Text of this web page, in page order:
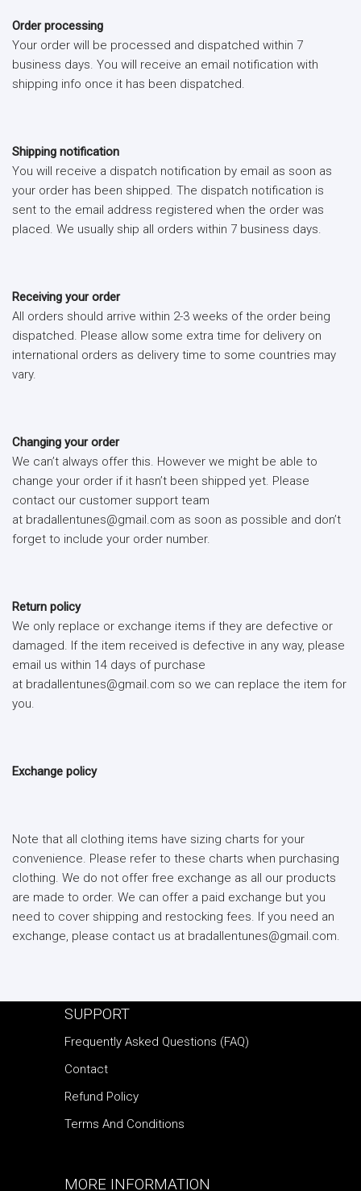
Order processing
Your order will be processed and dispatched within 7
business days. You will receive an email notification with
shipping info once it has been dispatched.
Shipping notification
You will receive a dispatch notification by email as soon as
your order has been shipped. The dispatch notification is
sent to the email address registered when the order was
placed. We usually ship all orders within 7 business days.
Receiving your order
All orders should arrive within 2-3 weeks of the order being
dispatched. Please allow some extra time for delivery on
international orders as delivery time to some countries may
vary.
Changing your order
We can’t always offer this. However we might be able to
change your order if it hasn’t been shipped yet. Please
contact our customer support team
at bradallentunes@gmail.com as soon as possible and don’t
forget to include your order number.
Return policy
We only replace or exchange items if they are defective or
damaged. If the item received is defective in any way, please
email us within 14 days of purchase
at bradallentunes@gmail.com so we can replace the item for
you.
Exchange policy
Note that all clothing items have sizing charts for your
convenience. Please refer to these charts when purchasing
clothing. We do not offer free exchange as all our products
are made to order. We can offer a paid exchange but you
need to cover shipping and restocking fees. If you need an
exchange, please contact us at bradallentunes@gmail.com.
SUPPORT
Frequently Asked Questions (FAQ)
Contact
Refund Policy
Terms And Conditions
MORE INFORMATION